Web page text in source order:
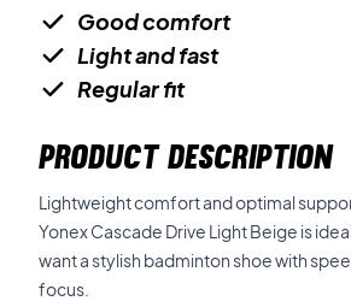
Good comfort
Light and fast
Regular fit
PRODUCT DESCRIPTION
Lightweight comfort and optimal
Yonex Cascade Drive Light Beige is
want a stylish badminton shoe with
focus.